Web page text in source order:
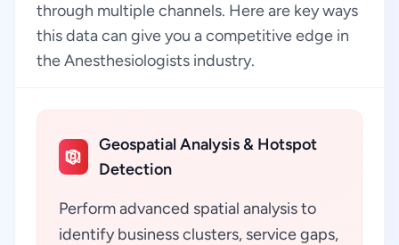
through multiple channels. Here are key ways
this data can give you a competitive edge in
the Anesthesiologists industry.
Geospatial Analysis & Hotspot
Detection
Perform advanced spatial analysis to
identify business clusters, service gaps,